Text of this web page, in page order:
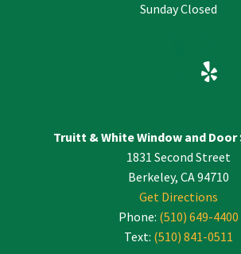
Sunday Closed
Truitt & White Window and
1831 Second Street
Berkeley, CA 94710
Get Directions
Phone: (510) 649-4400
Text: (510) 841-0511